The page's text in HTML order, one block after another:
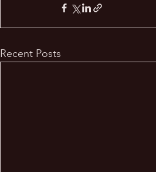
Recent Posts